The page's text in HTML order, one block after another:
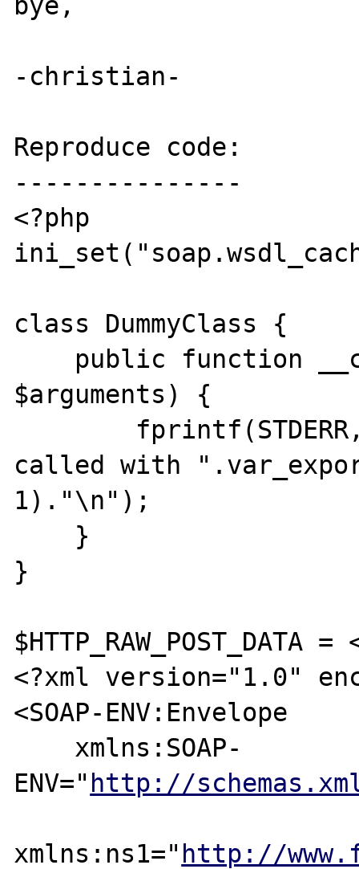
-christian-
Reproduce code:
---------------
<?php
class DummyClass {
$arguments) {
called with
1)."\n");
}
$HTTP_RAW_POST_DATA =
<?xml version="1.0"
<SOAP-ENV:Envelope
ENV=" http://
xmlns:ns1=" http://